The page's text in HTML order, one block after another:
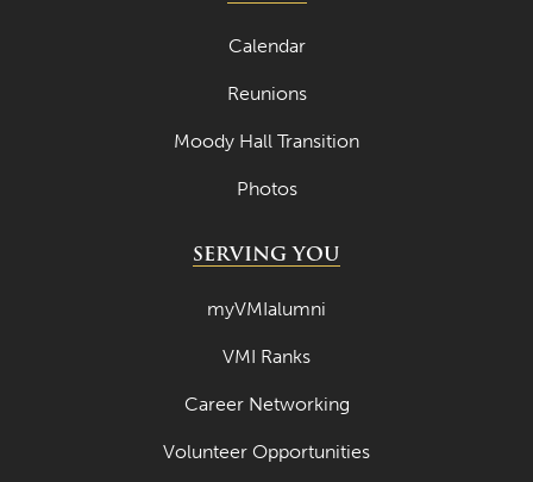
March 2024
February 2024
January 2024
December 2023
September 2023
August 2023
July 2023
June 2023
Calendar
Reunions
Moody Hall Transition
Photos
SERVING YOU
myVMIalumni
VMI Ranks
Career Networking
Volunteer Opportunities